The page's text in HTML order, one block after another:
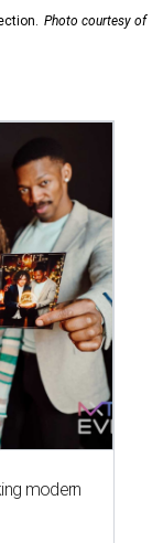
Photo courtesy of
modern